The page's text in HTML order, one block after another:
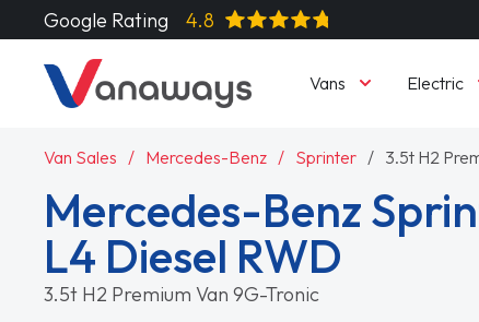
Google Rating 4.8
Vans Electric
Van Sales Mercedes-Benz Sprinter 3.5t H2
Mercedes-Benz
L4 Diesel RWD
3.5t H2 Premium Van 9G-Tronic